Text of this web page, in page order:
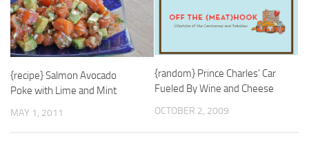
{recipe} Salmon Avocado
Poke with Lime and Mint
MAY 1, 2011
{random} Prince Charles’ Car
Fueled By Wine and Cheese
OCTOBER 2, 2009